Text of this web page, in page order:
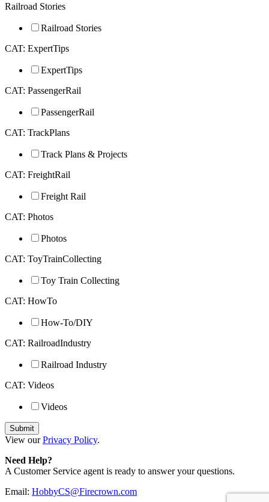
Railroad Stories
Railroad Stories
CAT: ExpertTips
ExpertTips
CAT: PassengerRail
PassengerRail
CAT: TrackPlans
Track Plans & Projects
CAT: FreightRail
Freight Rail
CAT: Photos
Photos
CAT: ToyTrainCollecting
Toy Train Collecting
CAT: HowTo
How-To/DIY
CAT: RailroadIndustry
Railroad Industry
CAT: Videos
Videos
View ourPrivacy Policy.
Need Help?
A Customer Service agent is ready to answer your questions.
Email: HobbyCS@Firecrown.com